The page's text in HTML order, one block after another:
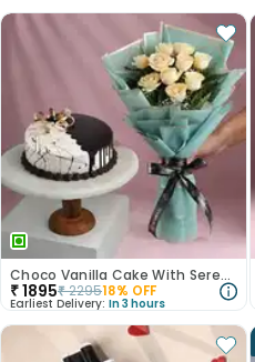
Choco Vanilla Cake With Serene White Roses
₹1895₹229518% OFF
Earliest Delivery: In 3 hours